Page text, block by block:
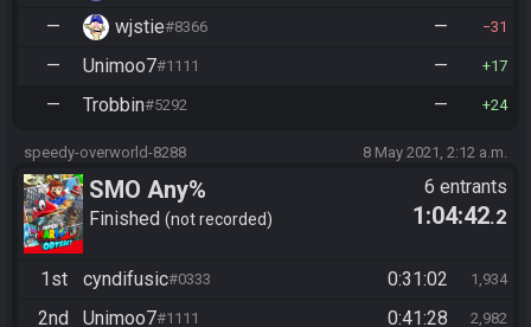
— wjstie#8366 — 31
— Unimoo7#1111 — 17
— Trobbin#5292 — 24
speedy-overworld-8288 8 May 2021, 2:12 a.m.
SMO Any%
Finished not recorded
6 entrants
1:04:42.2
1st cyndifusic#0333 0:31:02 1,934
2nd Unimoo7#1111 0:41:28 2,982